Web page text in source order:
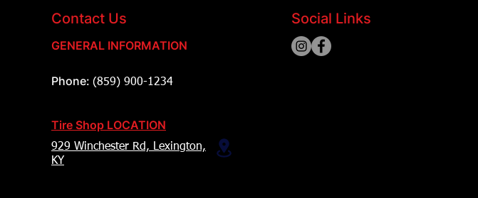
Contact Us
GENERAL INFORMATION
Phone: (859) 900-1234
Tire Shop LOCATION
929 Winchester Rd, Lexington,
KY
Social Links